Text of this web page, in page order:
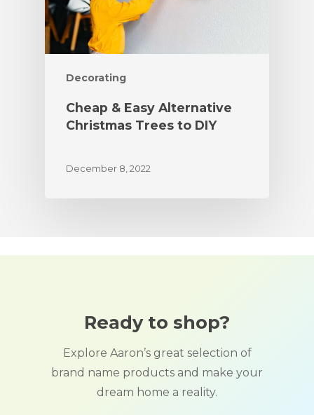
Decorating
Cheap & Easy Alternative
Christmas Trees to DIY
December 8, 2022
Ready to shop?
Explore Aaron’s great selection of
brand name products and make your
dream home a reality.